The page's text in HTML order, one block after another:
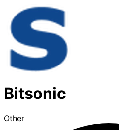
Bitsonic
Other